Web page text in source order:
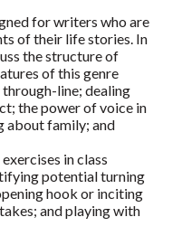
for writers who are
of their life stories. In
the structure of
of this genre
line; dealing
the power of voice in
about family; and
in class
potential turning
hook or inciting
and playing with